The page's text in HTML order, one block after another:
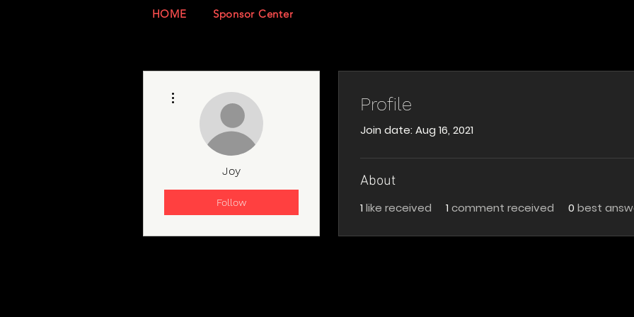
HOME Sponsor Center
Profile
Join date: Aug 16, 2021
About
1 like received 1 comment received 0 best
Joy
Follow